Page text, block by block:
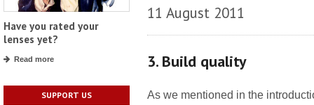
Have you rated your
lenses yet?
Read more
SUPPORT US
11 August 2011
3. Build quality
As we mentioned in the